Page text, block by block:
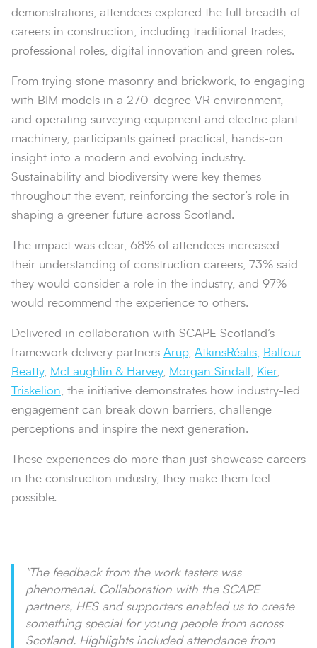
demonstrations, attendees explored the full breadth of
careers in construction, including traditional trades,
professional roles, digital innovation and green roles.
From trying stone masonry and brickwork, to engaging
with BIM models in a 270-degree VR environment,
and operating surveying equipment and electric plant
machinery, participants gained practical, hands-on
insight into a modern and evolving industry.
Sustainability and biodiversity were key themes
throughout the event, reinforcing the sector’s role in
shaping a greener future across Scotland.
The impact was clear, 68% of attendees increased
their understanding of construction careers, 73% said
they would consider a role in the industry, and 97%
would recommend the experience to others.
Delivered in collaboration with SCAPE Scotland’s
framework delivery partners Arup, AtkinsRéalis,
Balfour
Beatty, McLaughlin & Harvey, Morgan Sindall Kier,
Triskelion , the initiative demonstrates how industry-led
engagement can break down barriers, challenge
perceptions and inspire the next generation.
These experiences do more than just showcase careers
in the construction industry, they make them feel
possible.
"The feedback from the work tasters was
phenomenal. Collaboration with the SCAPE
partners, HES and supporters enabled us to create
something special for young people from across
Scotland. Highlights included attendance from